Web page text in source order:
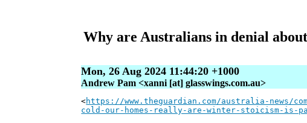
Why are Australians in denial
Mon, 26 Aug 2024 11:44:20 +1000
Andrew Pam <xanni [at] glasswings.com.au>
<https://www.theguardian.com/australia-news/
cold-our-homes-really-are-winter-stoicism-is-